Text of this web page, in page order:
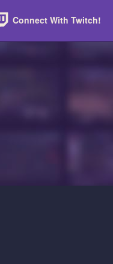
Connect With Twitch!